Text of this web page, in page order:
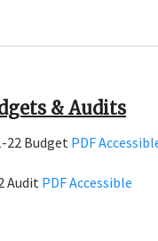
& Audits
22 Budget PDF
Audit PDFAccessible